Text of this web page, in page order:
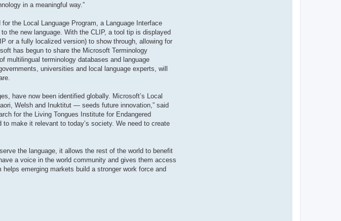
in a meaningful way.”
the Local Language Program, a Language Interface
the new language. With the CLIP, a tool tip is displayed
or a fully localized version) to show through, allowing for
has begun to share the Microsoft Terminology
multilingual terminology databases and language
universities and local language experts, will
have now been identified globally. Microsoft’s Local
Welsh and Inuktitut — seeds future innovation,” said
for the Living Tongues Institute for Endangered
to make it relevant to today’s society. We need to create
the language, it allows the rest of the world to benefit
a voice in the world community and gives them access
emerging markets build a stronger work force and